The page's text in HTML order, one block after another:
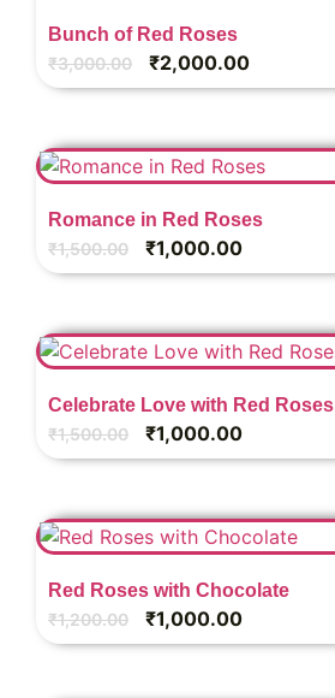
Bunch of Red Roses
₹3,000.00 ₹2,000.00
Romance in Red Roses
₹1,500.00 ₹1,000.00
Celebrate Love with Red Roses
₹1,500.00 ₹1,000.00
Red Roses with Chocolate
₹1,200.00 ₹1,000.00